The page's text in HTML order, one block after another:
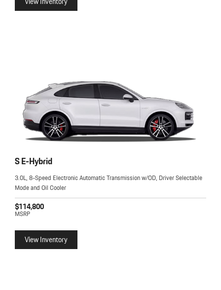
S E-Hybrid
3.0L, 8-Speed Electronic Automatic Transmission w/OD, Driver Selectable
Mode and Oil Cooler
$114,800
MSRP
View Inventory